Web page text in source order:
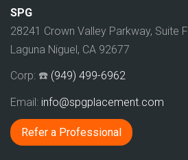
SPG
28241 Crown Valley Parkway, Suite F
Laguna Niguel, CA 92677
Corp: ☎️ (949) 499-6962
Email: info@spgplacement.com
Refer a Professional